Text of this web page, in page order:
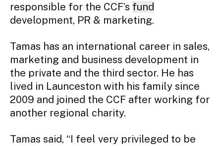
responsible for the CCF’s fund
development, PR & marketing.
Tamas has an international career in sales,
marketing and business development in
the private and the third sector. He has
lived in Launceston with his family since
2009 and joined the CCF after working for
another regional charity.
Tamas said, “I feel very privileged to be